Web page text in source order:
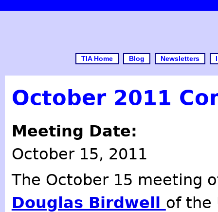
TIA Home Blog Newsletters
October 2011
Meeting Date:
October 15, 2011
The October 15 meeting
Douglas Birdwell of the